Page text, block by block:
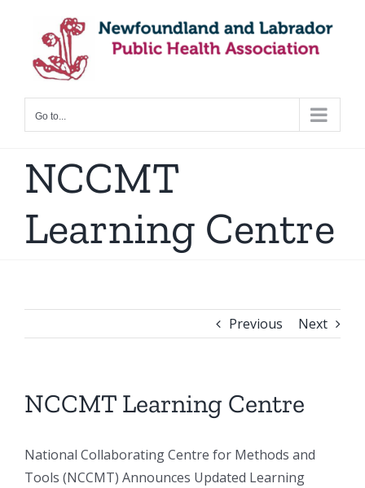
content
Go to...
NCCMT
Learning Centre
Previous Next
NCCMT Learning Centre
National Collaborating Centre for Methods and
Tools (NCCMT) Announces Updated Learning